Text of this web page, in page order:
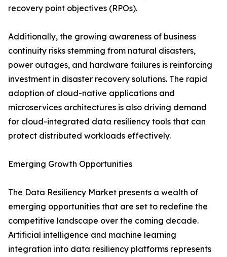
recovery point objectives (RPOs).
Additionally, the growing awareness of business
continuity risks stemming from natural disasters,
power outages, and hardware failures is reinforcing
investment in disaster recovery solutions. The rapid
adoption of cloud-native applications and
microservices architectures is also driving demand
for cloud-integrated data resiliency tools that can
protect distributed workloads effectively.
Emerging Growth Opportunities
The Data Resiliency Market presents a wealth of
emerging opportunities that are set to redefine the
competitive landscape over the coming decade.
Artificial intelligence and machine learning
integration into data resiliency platforms represents